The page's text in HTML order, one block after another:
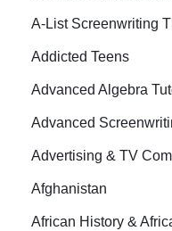
A-List Screenwriting
Addicted Teens
Advanced Algebra
Advanced
Advertising & TV
Afghanistan
African History &